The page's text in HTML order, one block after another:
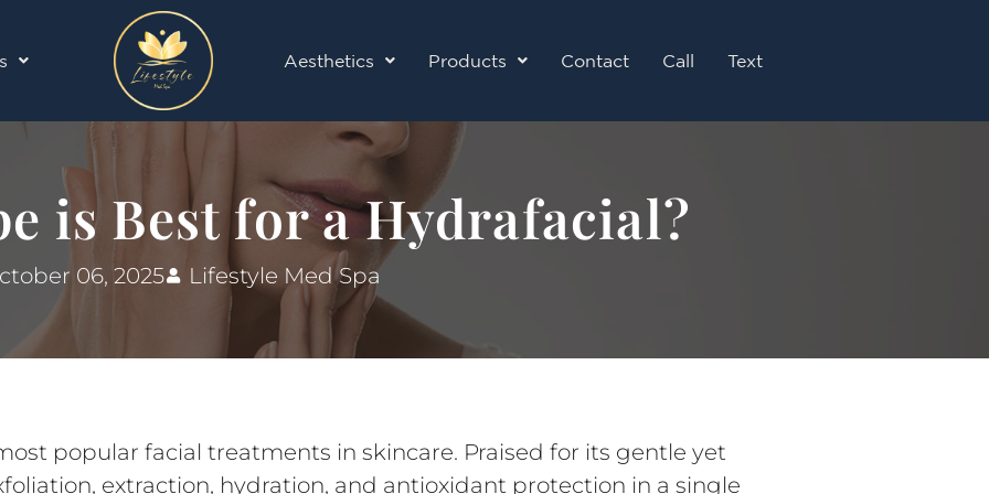
Aesthetics Products Contact Call Text
is Best for a Hydrafacial?
06, 2025 Lifestyle Med Spa
popular facial treatments in skincare. Praised for its gentle yet
extraction, hydration, and antioxidant protection in a single